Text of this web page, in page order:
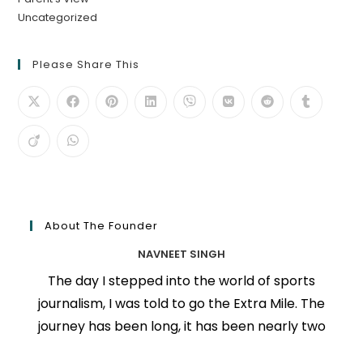
Uncategorized
Please Share This
About The Founder
NAVNEET SINGH
The day I stepped into the world of sports
journalism, I was told to go the Extra Mile. The
journey has been long, it has been nearly two